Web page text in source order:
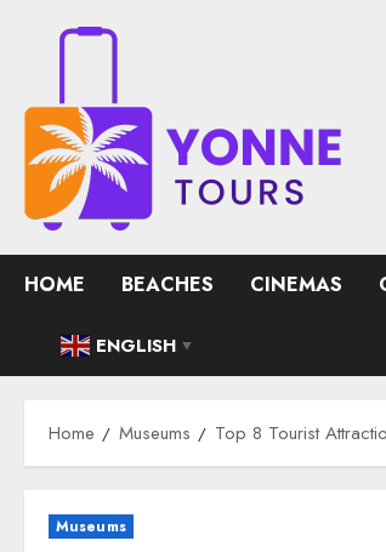
HOME BEACHES CINEMAS
ENGLISH ▼
Home Museums Top 8 Tourist
Museums